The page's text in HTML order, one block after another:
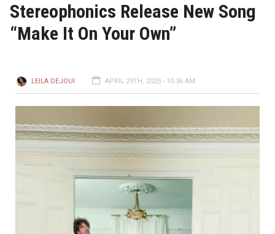
Stereophonics Release New Song
“Make It On Your Own”
LEILA DEJOUI APRIL 29TH, 2025 - 10:36 AM